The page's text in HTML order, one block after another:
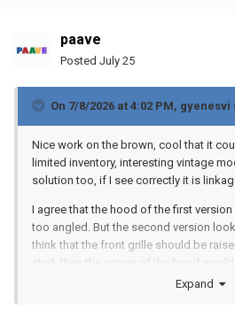
paave
Posted July 25
On 7/8/2026 at 4:02 PM, gyenesvi
Nice work on the brown, cool that it
limited inventory, interesting vintage
solution too, if I see correctly it is
I agree that the hood of the first
too angled. But the second version
think that the front grille should be
stud, then the corner of the hood would
hood should be raised back half a
Expand